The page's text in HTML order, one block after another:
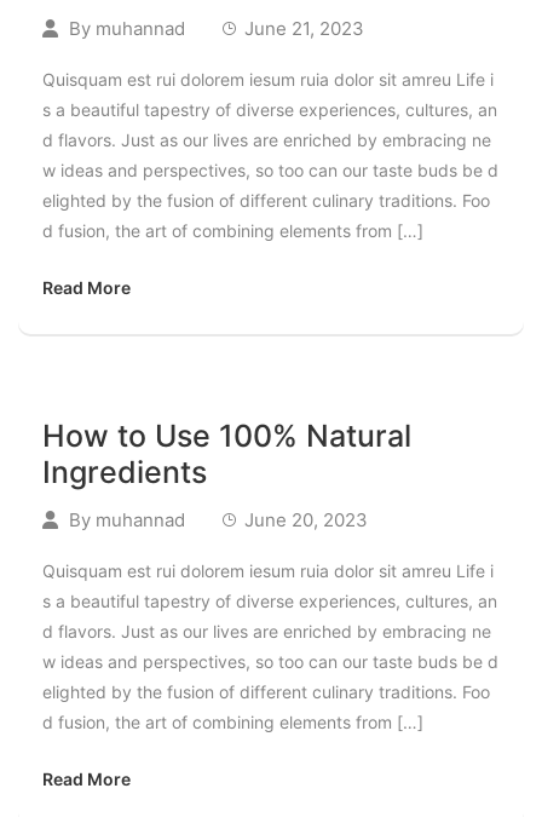
By muhannad June 21, 2023
Quisquam est rui dolorem iesum ruia dolor sit amreu Life i
s a beautiful tapestry of diverse experiences, cultures, an
d flavors. Just as our lives are enriched by embracing ne
w ideas and perspectives, so too can our taste buds be d
elighted by the fusion of different culinary traditions. Foo
d fusion, the art of combining elements from […]
Read More
How to Use 100% Natural
Ingredients
By muhannad June 20, 2023
Quisquam est rui dolorem iesum ruia dolor sit amreu Life i
s a beautiful tapestry of diverse experiences, cultures, an
d flavors. Just as our lives are enriched by embracing ne
w ideas and perspectives, so too can our taste buds be d
elighted by the fusion of different culinary traditions. Foo
d fusion, the art of combining elements from […]
Read More